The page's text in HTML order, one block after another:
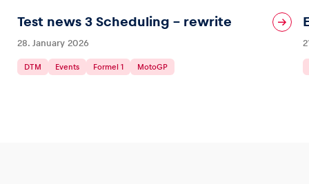
Test news 3 Scheduling – rewrite
28. January 2026
DTM Events Formel 1 MotoGP